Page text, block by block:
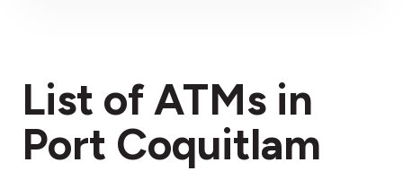
List of ATMs in
Port Coquitlam